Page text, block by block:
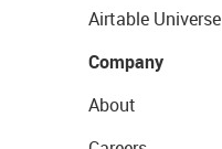
Airtable Universe
Company
About